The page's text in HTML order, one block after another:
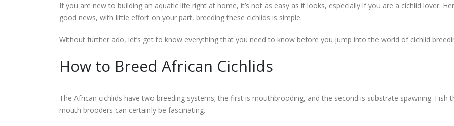
If you are new to building an aquatic life right at home, it’s not as easy as it looks, especially if you are a cichlid lover.
good news, with little effort on your part, breeding these cichlids is simple.
Without further ado, let’s get to know everything that you need to know before you jump into the world of cichlid
How to Breed African Cichlids
The African cichlids have two breeding systems; the first is mouthbrooding, and the second is substrate spawning. Fish
mouth brooders can certainly be fascinating.